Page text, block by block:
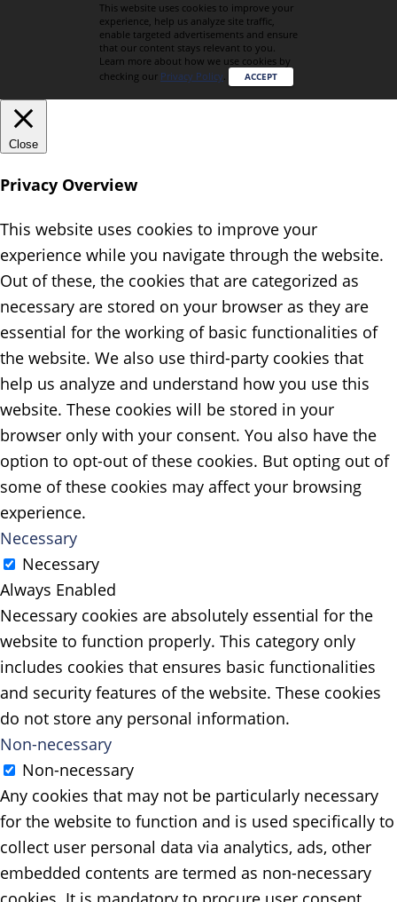
This website uses cookies to improve your
experience, help us analyze site traffic,
enable targeted advertisements and ensure
that our content stays relevant to you.
Learn more about how we use cookies by
checking our Privacy Policy. ACCEPT
Close
Privacy Overview
This website uses cookies to improve your
experience while you navigate through the website.
Out of these, the cookies that are categorized as
necessary are stored on your browser as they are
essential for the working of basic functionalities of
the website. We also use third-party cookies that
help us analyze and understand how you use this
website. These cookies will be stored in your
browser only with your consent. You also have the
option to opt-out of these cookies. But opting out of
some of these cookies may affect your browsing
experience.
Necessary
Necessary
Always Enabled
Necessary cookies are absolutely essential for the
website to function properly. This category only
includes cookies that ensures basic functionalities
and security features of the website. These cookies
do not store any personal information.
Non-necessary
Non-necessary
Any cookies that may not be particularly necessary
for the website to function and is used specifically to
collect user personal data via analytics, ads, other
embedded contents are termed as non-necessary